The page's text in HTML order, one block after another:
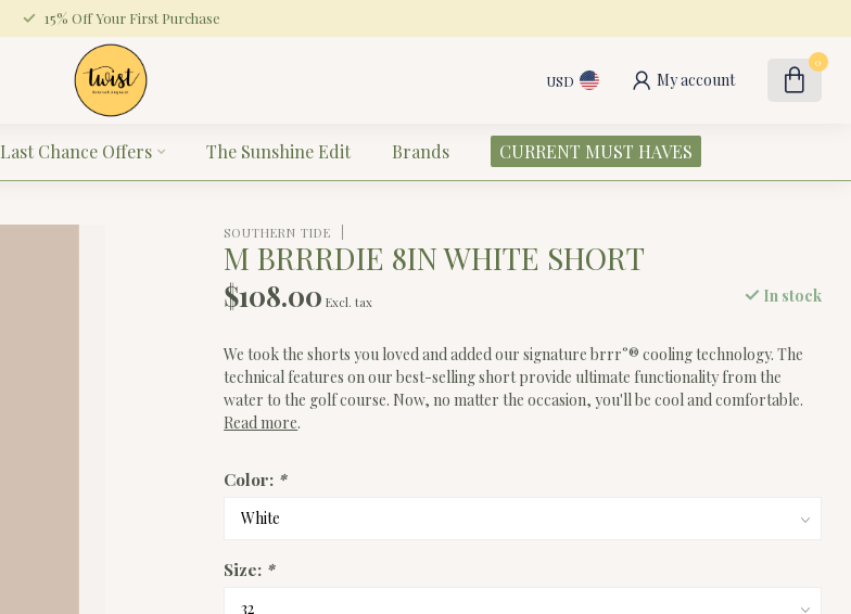
15% Off Your First Purchase
USD My account
0
Last Chance Offers The Sunshine Edit Brands CURRENT MUST HAVES
SOUTHERN TIDE
M BRRRDIE 8IN WHITE SHORT
$108.00 Excl. tax In stock
We took the shorts you loved and added our signature brrr°® cooling technology. The
technical features on our best-selling short provide ultimate functionality from the
water to the golf course. Now, no matter the occasion, you'll be cool and comfortable.
Read more.
Color: *
Size: *